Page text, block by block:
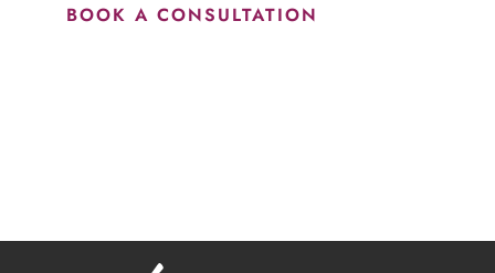
BOOK A CONSULTATION